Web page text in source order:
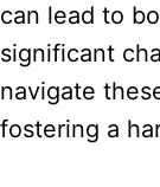
can lead to
significant
navigate
fostering a